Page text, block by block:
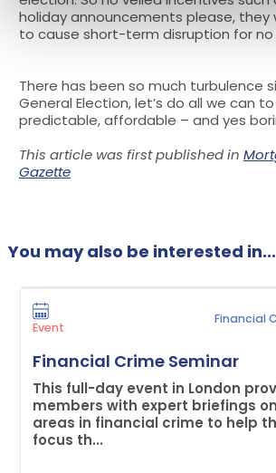
holiday announcements please, they
to cause short-term disruption for
There has been so much turbulence
General Election, let’s do all we can
predictable, affordable – and yes
This article was first published in
Gazette
You may also be interested in...
Event
Financial
Financial Crime Seminar
This full-day event in London
members with expert briefings
areas in financial crime to help
focus th...